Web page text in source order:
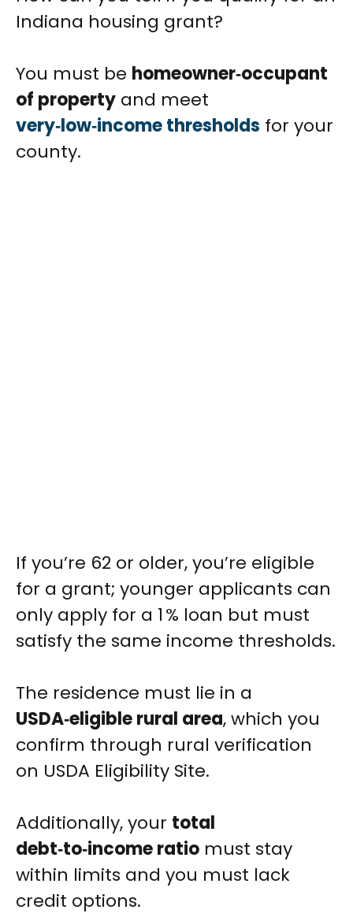
Indiana housing grant?
You must be homeowner‑occupant
of property and meet
very‑low‑income thresholds for your
county.
If you’re 62 or older, you’re eligible
for a grant; younger applicants can
only apply for a 1 % loan but must
satisfy the same income thresholds.
The residence must lie in a
USDA‑eligible rural area, which you
confirm through rural verification
on USDA Eligibility Site.
Additionally, your total
debt‑to‑income ratio must stay
within limits and you must lack
credit options.